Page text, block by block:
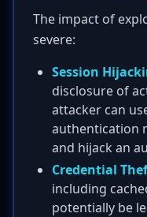
The impact of
severe:
Session
disclosure of
attacker can
authentication
and hijack an
Credential
including
potentially be